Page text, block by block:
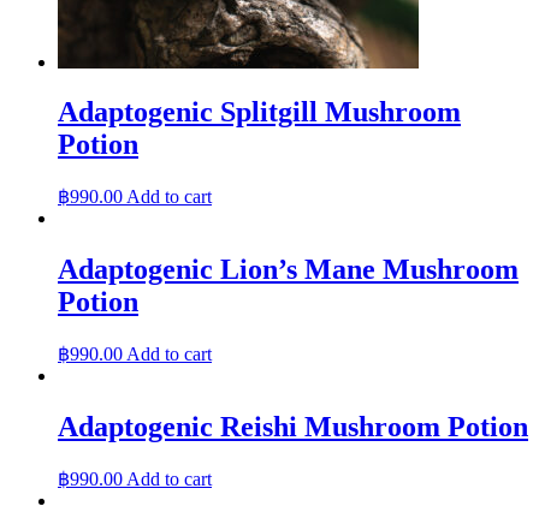
Adaptogenic Splitgill Mushroom
Potion
฿990.00 Add to cart
Adaptogenic Lion’s Mane Mushroom
Potion
฿990.00 Add to cart
Adaptogenic Reishi Mushroom Potion
฿990.00 Add to cart